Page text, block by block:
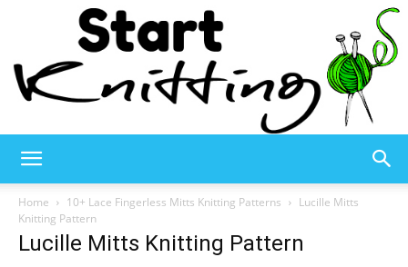
Knitting
Home 10+ Lace Fingerless Mitts Knitting Patterns
Lucille Mitts
Knitting Pattern
Lucille Mitts Knitting Pattern